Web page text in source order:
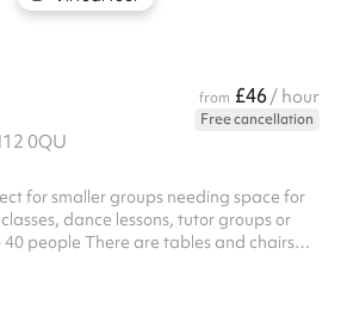
from £46/ hour
Free cancellation
0QU
for smaller groups needing space for
dance lessons, tutor groups or
tables and chairs